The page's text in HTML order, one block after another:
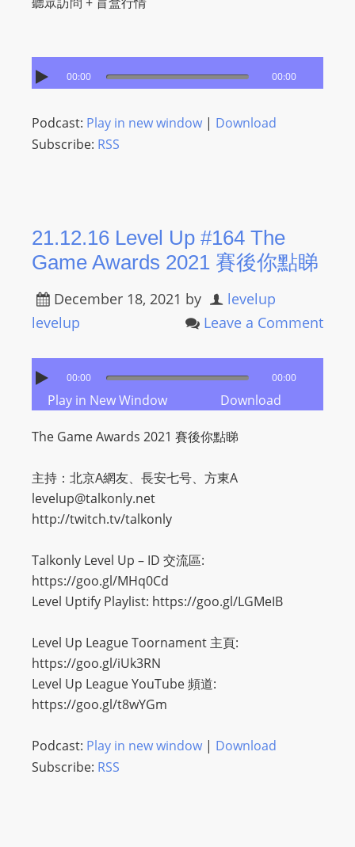
00:00 00:00
Podcast: Play in new window| Download
Subscribe: RSS
21.12.16 Level Up #164 The
Game Awards 2021 賽後你點睇
December 18, 2021 by
levelup
levelup
Leave a Comment
00:00 00:00
Play in New Window Download
The Game Awards 2021 賽後你點睇
主持：北京A網友、長安七号、方東A
levelup@talkonly.net
http://twitch.tv/talkonly
Talkonly Level Up – ID 交流區:
https://goo.gl/MHq0Cd
Level Uptify Playlist: https://goo.gl/LGMeIB
Level Up League Toornament 主頁:
https://goo.gl/iUk3RN
Level Up League YouTube 頻道:
https://goo.gl/t8wYGm
Podcast: Play in new window| Download
Subscribe: RSS